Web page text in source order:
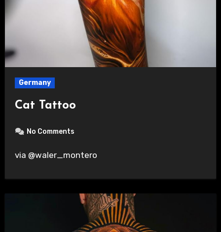
Germany
Cat Tattoo
No Comments
via @waler_montero